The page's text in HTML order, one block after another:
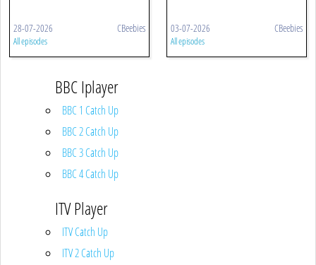
28-07-2026 CBeebies
All episodes
03-07-2026 CBeebies
All episodes
BBC Iplayer
BBC 1 Catch Up
BBC 2 Catch Up
BBC 3 Catch Up
BBC 4 Catch Up
ITV Player
ITV Catch Up
ITV 2 Catch Up